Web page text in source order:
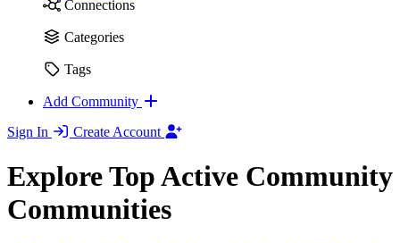
Connections
Categories
Tags
Add Community
Sign In
Create Account
Explore Top Active Community
Communities